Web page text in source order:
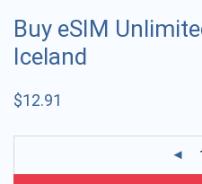
Buy eSIM
Iceland
$12.91